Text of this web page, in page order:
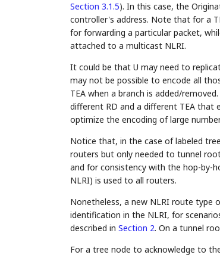
Section 3.1.5). In this case, the
controller's address. Note that for a
for forwarding a particular packet,
attached to a multicast NLRI.
It could be that U may need to
may not be possible to encode all
TEA when a branch is added/
different RD and a different TEA that
optimize the encoding of large
Notice that, in the case of labeled
routers but only needed to tunnel
and for consistency with the hop-by-
NLRI) is used to all routers.
Nonetheless, a new NLRI route type
identification in the NLRI, for
described in Section 2. On a tunnel
For a tree node to acknowledge to